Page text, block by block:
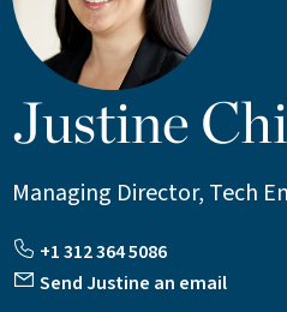
Justine
Managing Director, Tech
+1 312 364 5086
Send Justine an email